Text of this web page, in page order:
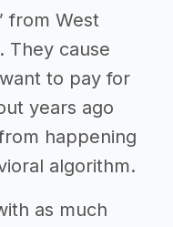
from West
They cause
to pay for
years ago
happening
algorithm.
as much